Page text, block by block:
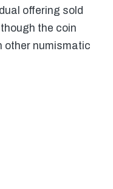
offering sold
the coin
other numismatic